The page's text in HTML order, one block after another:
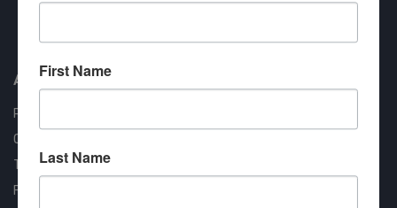
Contract #: 008-E24-1410
About us
RT Machine
Quality Assurance
Testimonials
FAQ
First Name
Last Name